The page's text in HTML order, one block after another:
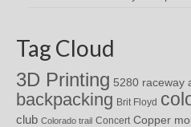
Tag Cloud
3D Printing 5280 raceway
backpacking Brit Floyd
club Colorado trail Concert Copper